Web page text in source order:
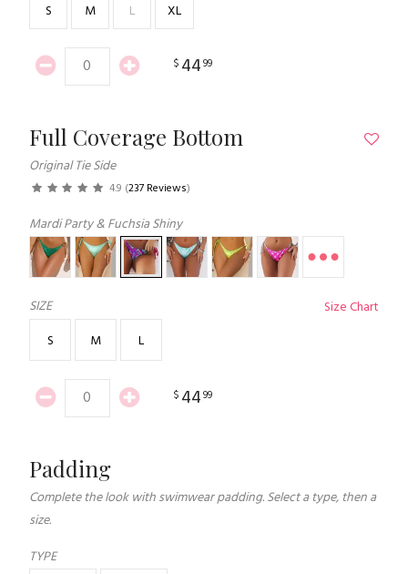
S
M L XL
$ 4499
Full Coverage Bottom
Original Tie Side
4.9 (237 Reviews)
Mardi Party & Fuchsia Shiny
SIZE
Size Chart
S
M L
$ 4499
Padding
Complete the look with swimwear padding. Select a type, then a
size.
TYPE